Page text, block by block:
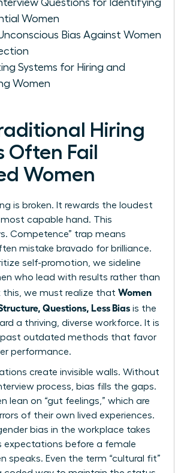
Questions for Identifying
Women
Bias Against Women
Systems for Hiring and
Women
Hiring
Often Fail
Women
is broken. It rewards the loudest
most capable hand. This
Competence” trap means
mistake bravado for brilliance.
self-promotion, we sideline
who lead with results rather than
this, we must realize that Women
Questions, Less Bias is the
a thriving, diverse workforce. It is
past outdated methods that favor
performance.
create invisible walls. Without
process, bias fills the gaps.
lean on “gut feelings,” which are
of their own lived experiences.
bias in the workplace takes
expectations before a female
speaks. Even the term “cultural fit”